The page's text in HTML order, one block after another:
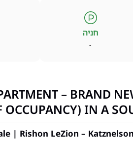
חניה
-
– BRAND
OCCUPANCY) IN A
| Rishon LeZion –